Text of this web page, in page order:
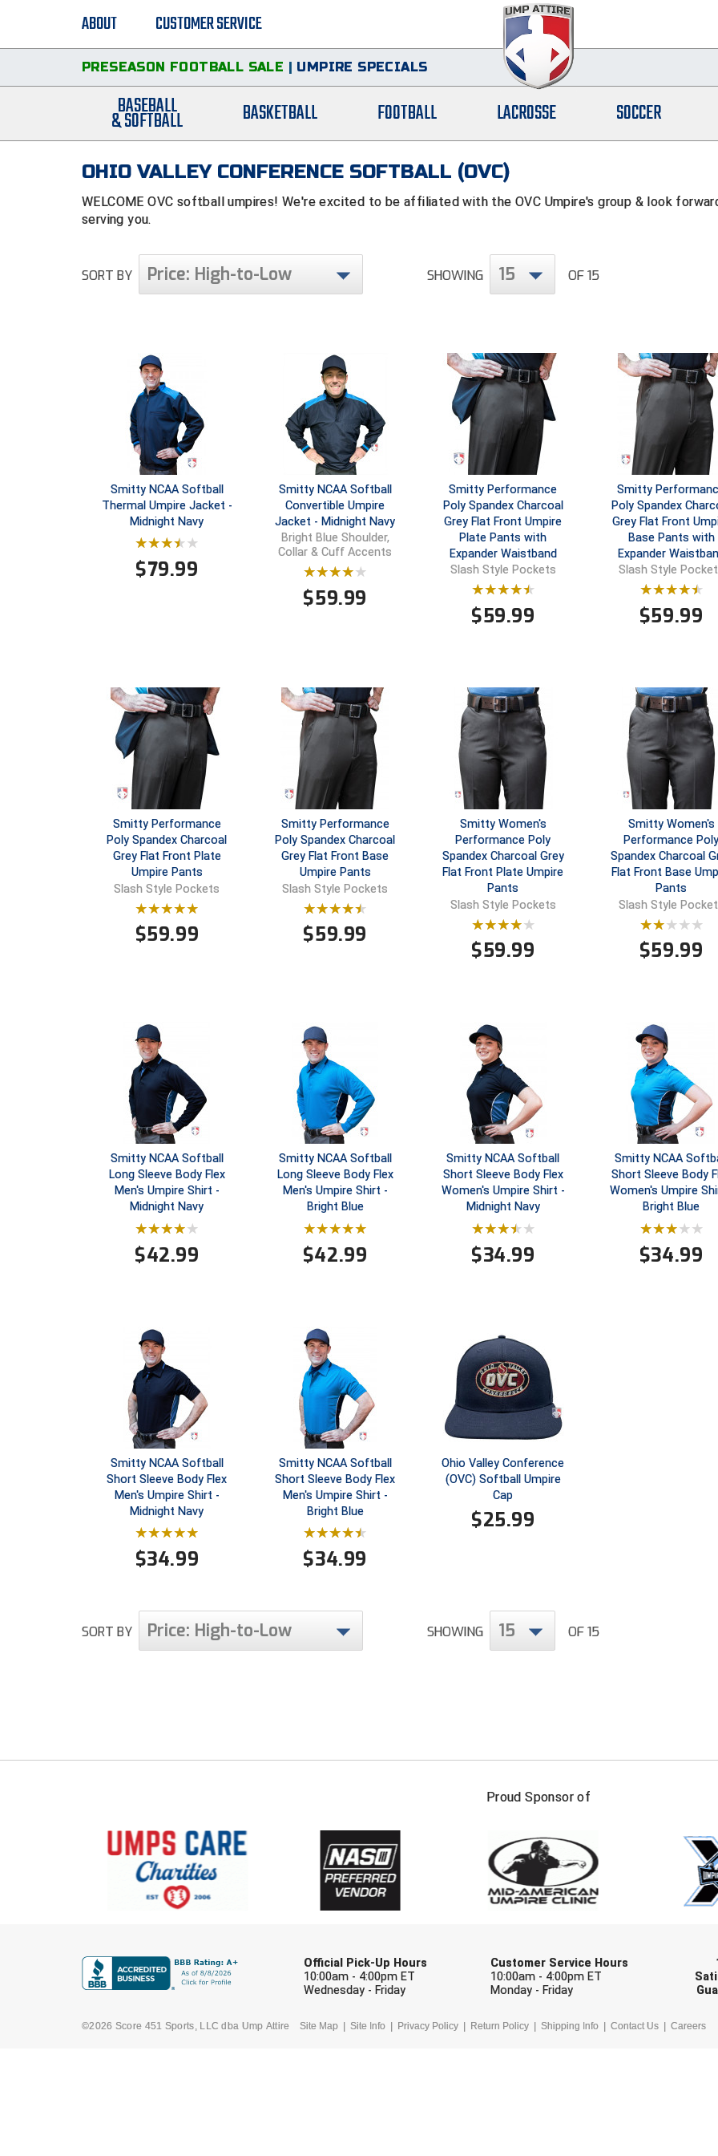
ABOUT CUSTOMER SERVICE
PRESEASON FOOTBALL SALE | UMPIRE SPECIALS
BASEBALL
& SOFTBALL BASKETBALL FOOTBALL LACROSSE SOCCER
OHIO VALLEY CONFERENCE SOFTBALL (OVC)
WELCOME OVC softball umpires! We're excited to be affiliated with the OVC Umpire's group & look
serving you.
SORT BY Price: High-to-Low SHOWING 15 OF 15
Smitty NCAA Softball
Thermal Umpire Jacket -
Midnight Navy
$79.99
Smitty NCAA Softball
Convertible Umpire
Jacket - Midnight Navy
Bright Blue Shoulder,
Collar & Cuff Accents
$59.99
Smitty Performance
Poly Spandex Charcoal
Grey Flat Front Umpire
Plate Pants with
Expander Waistband
Slash Style Pockets
$59.99
Smitty
Poly Spandex
Grey Flat Front
Base Pants with
Expander
Slash Style
$59.99
Smitty Performance
Poly Spandex Charcoal
Grey Flat Front Plate
Umpire Pants
Slash Style Pockets
$59.99
Smitty Performance
Poly Spandex Charcoal
Grey Flat Front Base
Umpire Pants
Slash Style Pockets
$59.99
Smitty Women's
Performance Poly
Spandex Charcoal Grey
Flat Front Plate Umpire
Pants
Slash Style Pockets
$59.99
Smitty Women's
Performance Poly
Spandex Charcoal
Flat Front Base
Pants
Slash Style
$59.99
Smitty NCAA Softball
Long Sleeve Body Flex
Men's Umpire Shirt -
Midnight Navy
$42.99
Smitty NCAA Softball
Long Sleeve Body Flex
Men's Umpire Shirt -
Bright Blue
$42.99
Smitty NCAA Softball
Short Sleeve Body Flex
Women's Umpire Shirt -
Midnight Navy
$34.99
Smitty NCAA
Short Sleeve Body
Women's Umpire
Bright Blue
$34.99
Smitty NCAA Softball
Short Sleeve Body Flex
Men's Umpire Shirt -
Midnight Navy
$34.99
Smitty NCAA Softball
Short Sleeve Body Flex
Men's Umpire Shirt -
Bright Blue
$34.99
Ohio Valley Conference
(OVC) Softball Umpire
Cap
$25.99
SORT BY Price: High-to-Low SHOWING 15 OF 15
Proud Sponsor of
Official Pick-Up Hours
10:00am - 4:00pm ET
Wednesday - Friday
Customer Service Hours
10:00am - 4:00pm ET
Monday - Friday
©2026 Score 451 Sports, LLC dba Ump Attire Site Map Site Info Privacy Policy Return Policy Shipping Info Contact Us Careers
FIRST NAME
Check one or more sport-specific
BASEBALL BASKETBALL